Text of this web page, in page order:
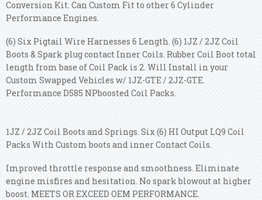
Conversion Kit. Can Custom Fit to other 6 Cylinder
Performance Engines.
(6) Six Pigtail Wire Harnesses 6 Length. (6) 1JZ / 2JZ Coil
Boots & Spark plug contact Inner Coils. Rubber Coil Boot total
length from base of Coil Pack is 2. Will Install in your
Custom Swapped Vehicles w/ 1JZ-GTE / 2JZ-GTE.
Performance D585 NPboosted Coil Packs.
1JZ / 2JZ Coil Boots and Springs. Six (6) HI Output LQ9 Coil
Packs With Custom boots and inner Contact Coils.
Improved throttle response and smoothness. Eliminate
engine misfires and hesitation. No spark blowout at higher
boost. MEETS OR EXCEED OEM PERFORMANCE.